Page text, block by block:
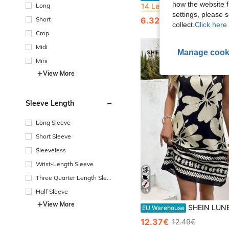
Long
Short
Crop
Midi
Mini
View More
Sleeve Length
Long Sleeve
Short Sleeve
Sleeveless
Wrist-Length Sleeve
Three Quarter Length Sleev
Half Sleeve
View More
#10 Bestseller
14 Left
#10 Bestseller
14 Left
#10 Bestseller
6.32€ 11.15€
14
EU Warehouse SHEIN LUNE Plus Size Casual Floral Print Sleeveless Dress Summer Dresses Hawaiian
12.37€ 12.49€
how the website
settings, please
collect. Click here
Manage